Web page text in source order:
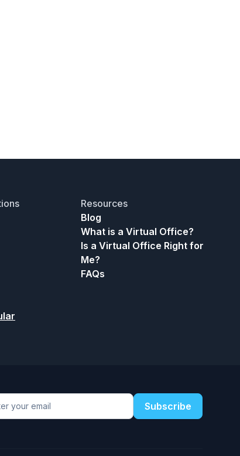
Resources
Blog
What is a Virtual Office?
Is a Virtual Office Right for
Me?
FAQs
Subscribe